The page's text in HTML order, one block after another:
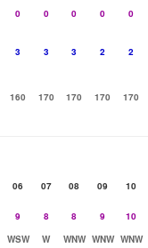
0 0 0 0 0
3 3 3 2 2
160 170 170 170 170
06 07 08 09 10
9 8 8 9 10
WSW W WNW WNW WNW